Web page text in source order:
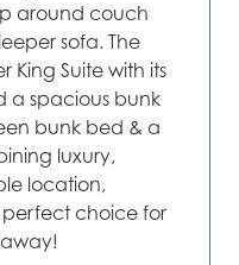
around couch
sofa. The
King Suite with its
a spacious bunk
bunk bed & a
luxury,
location,
perfect choice for